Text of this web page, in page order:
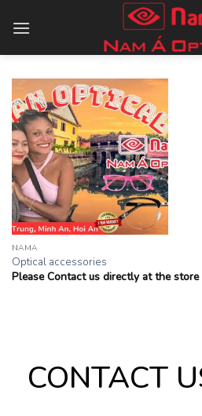
NAMA
Optical accessories
Please Contact us directly at the store
CONTACT